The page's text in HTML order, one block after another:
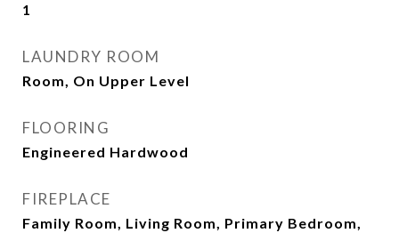
1
LAUNDRY ROOM
Room, On Upper Level
FLOORING
Engineered Hardwood
FIREPLACE
Family Room, Living Room, Primary Bedroom,